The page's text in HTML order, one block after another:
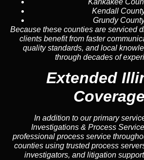
Kendall
Grundy
Because these counties are serviced
clients benefit from faster
quality standards, and local
through decades of
Extended
Coverage
In addition to our primary
Investigations & Process
professional process service
counties using trusted process
investigators, and litigation